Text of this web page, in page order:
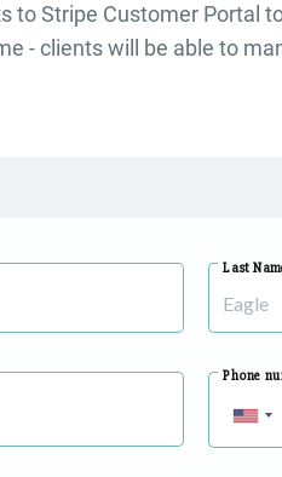
to Stripe Customer Portal
- clients will be able to
Last
Phone